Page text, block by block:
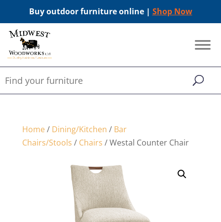
Buy outdoor furniture online | Shop Now
Home/ Dining/Kitchen / Bar
Chairs/Stools / Chairs / Westal Counter Chair